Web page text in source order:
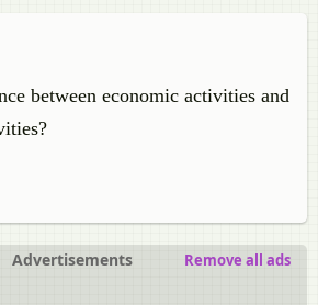
between economic activities and
Advertisements Remove all ads